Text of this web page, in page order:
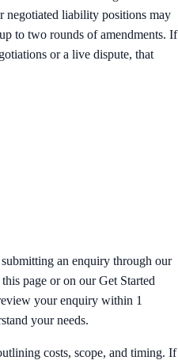
negotiated liability positions may
to two rounds of amendments. If
or a live dispute, that
an enquiry through our
page or on our Get Started
your enquiry within 1
your needs.
costs, scope, and timing. If